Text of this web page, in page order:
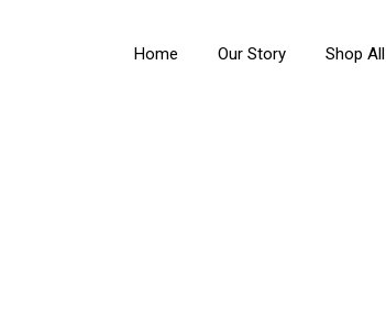
Home Our Story Shop All